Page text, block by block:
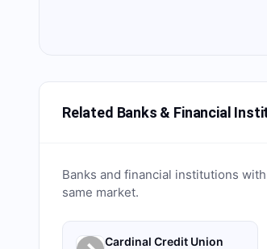
Related Banks & Financial
Banks and financial institutions
same market.
Cardinal Credit Union